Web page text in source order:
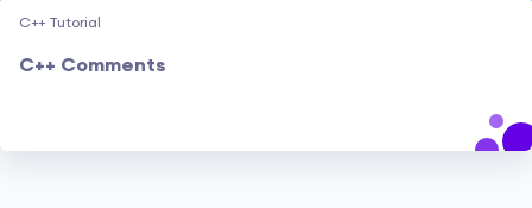
C++ Tutorial
C++ Comments